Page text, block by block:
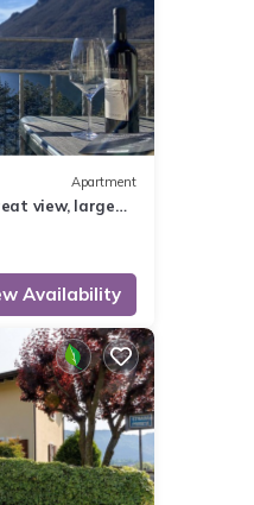
Apartment
view, large
5 pers.
Availability